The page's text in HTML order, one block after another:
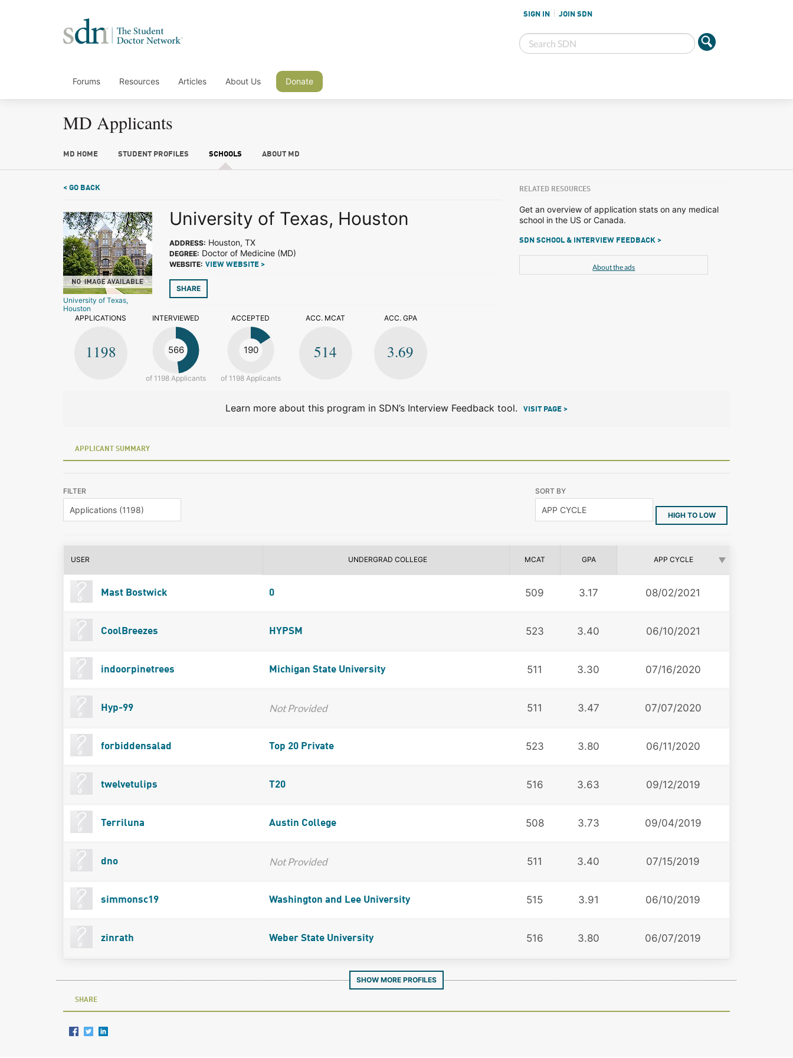
SIGN IN JOIN SDN
Forums Resources Articles About Us Donate
MD Applicants
MD HOME STUDENT PROFILES SCHOOLS ABOUT MD
< GO BACK
University of Texas,
Houston
University of Texas, Houston
ADDRESS: Houston, TX
DEGREE: Doctor of Medicine (MD)
WEBSITE: VIEW WEBSITE >
SHARE
APPLICATIONS
1198
INTERVIEWED
566
of 1198 Applicants
ACCEPTED
190
of 1198 Applicants
ACC. MCAT
514
ACC. GPA
3.69
RELATED RESOURCES
Get an overview of application stats on any medical
school in the US or Canada.
SDN SCHOOL & INTERVIEW FEEDBACK >
About the ads
Learn more about this program in SDN’s Interview Feedback tool. VISIT PAGE >
APPLICANT SUMMARY
FILTER SORT BY
HIGH TO LOW
USER UNDERGRAD COLLEGE MCAT GPA APP CYCLE
Mast Bostwick 0 509 3.17 08/02/2021
CoolBreezes HYPSM 523 3.40 06/10/2021
indoorpinetrees Michigan State University 511 3.30 07/16/2020
Hyp-99 Not Provided 511 3.47 07/07/2020
forbiddensalad Top 20 Private 523 3.80 06/11/2020
twelvetulips T20 516 3.63 09/12/2019
Terriluna Austin College 508 3.73 09/04/2019
dno Not Provided 511 3.40 07/15/2019
simmonsc19 Washington and Lee University 515 3.91 06/10/2019
zinrath Weber State University 516 3.80 06/07/2019
SHOW MORE PROFILES
SHARE